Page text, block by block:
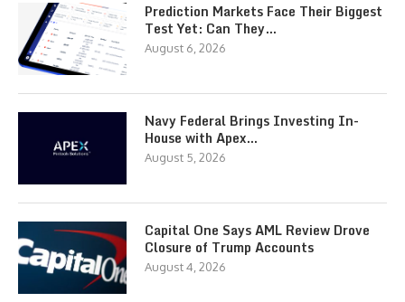
Prediction Markets Face Their Biggest
Test Yet: Can They…
August 6, 2026
Navy Federal Brings Investing In-
House with Apex…
August 5, 2026
Capital One Says AML Review Drove
Closure of Trump Accounts
August 4, 2026